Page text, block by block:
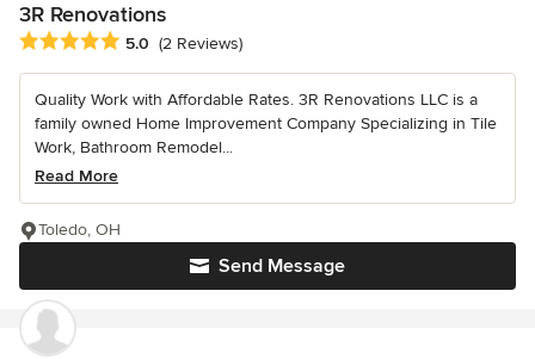
3R Renovations
Average rating: 5 out of 5 stars
5.0 (2 Reviews)
Quality Work with Affordable Rates. 3R Renovations LLC is a
family owned Home Improvement Company Specializing in Tile
Work, Bathroom Remodel...
Read More
Send Message
Toledo, OH